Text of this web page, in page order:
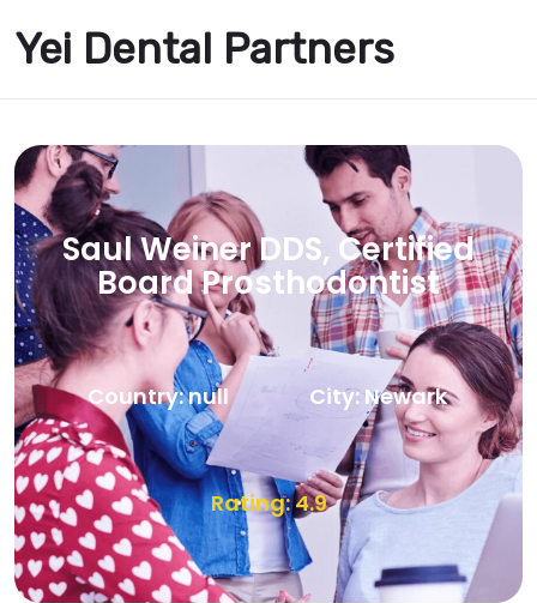
Yei Dental Partners
Saul Weiner DDS, Certified
Board Prosthodontist
Country: null City: Newark
Rating: 4.9